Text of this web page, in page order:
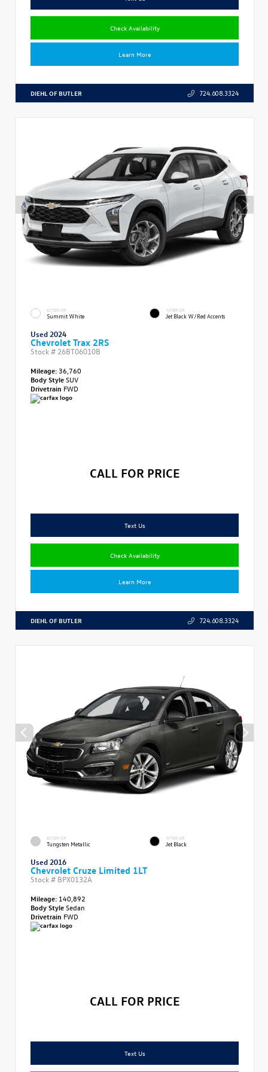
Check Availability
Learn More
DIEHL OF BUTLER 724.608.3324
EXTERIOR
Summit White
INTERIOR
Jet Black W/Red Accents
Used 2024
Chevrolet Trax 2RS
Stock # 26BT06010B
Mileage: 36,760
Body StyleSUV
Drivetrain FWD
CALL FOR PRICE
Text Us
Check Availability
Learn More
DIEHL OF BUTLER 724.608.3324
EXTERIOR
Tungsten Metallic
INTERIOR
Jet Black
Used 2016
Chevrolet Cruze Limited 1LT
Stock # BPX0132A
Mileage: 140,892
Body StyleSedan
Drivetrain FWD
CALL FOR PRICE
Text Us